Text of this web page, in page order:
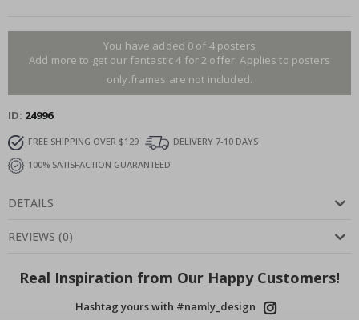
You have added 0 of 4 posters
Add more to get our fantastic 4 for 2 offer. Applies to posters
only.frames are not included.
ID 24996
FREE SHIPPING OVER $129
DELIVERY 7-10 DAYS
100% SATISFACTION GUARANTEED
DETAILS
REVIEWS (0)
Real Inspiration from Our Happy Customers!
Hashtag yours with #namly_design